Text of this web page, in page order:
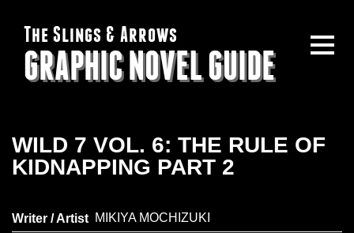
The Slings & Arrows
GRAPHIC NOVEL GUIDE
WILD 7 VOL. 6: THE RULE OF
KIDNAPPING PART 2
Writer / Artist MIKIYA MOCHIZUKI